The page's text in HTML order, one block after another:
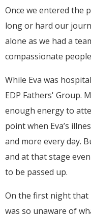
Once we entered the
long or hard our
alone as we had a
compassionate
While Eva was
EDP Fathers' Group.
enough energy to
point when Eva’s
and more every day.
and at that stage
to be passed up.
On the first night that
was so unaware of